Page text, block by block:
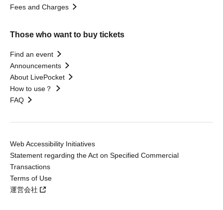
Fees and Charges
Those who want to buy tickets
Find an event
Announcements
About LivePocket
How to use？
FAQ
Web Accessibility Initiatives
Statement regarding the Act on Specified Commercial
Transactions
Terms of Use
運営会社